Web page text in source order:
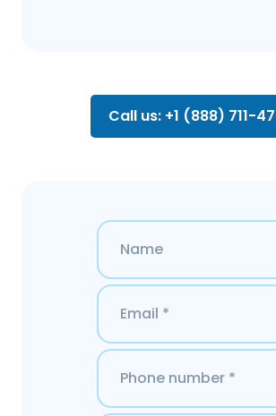
Call us: +1 (888) 711-